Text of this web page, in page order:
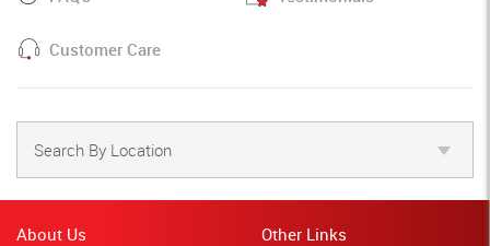
Customer Care
Search By Location
About Us Other Links